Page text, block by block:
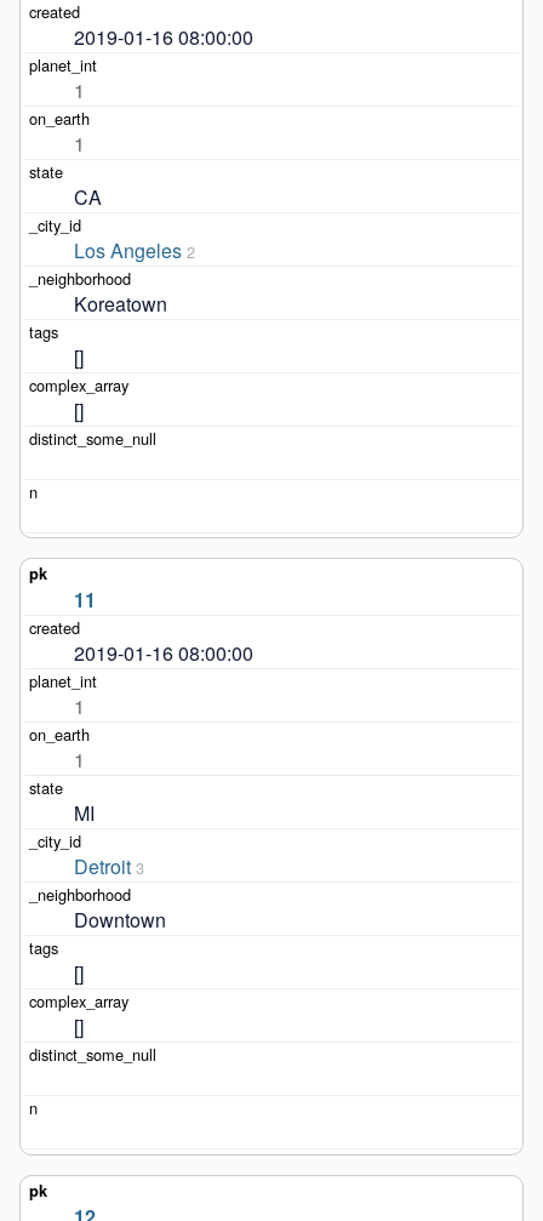
2019-01-16 08:00:00
1
1
CA
Los Angeles 2
Koreatown
[]
[]
11
2019-01-16 08:00:00
1
1
MI
Detroit 3
Downtown
[]
[]